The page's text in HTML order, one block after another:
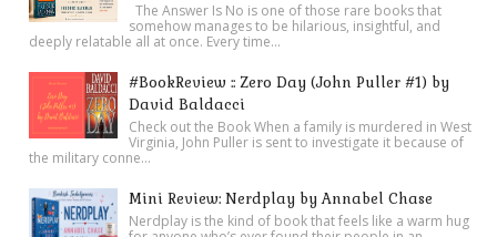
The Answer Is No is one of those rare books that
somehow manages to be hilarious, insightful, and
deeply relatable all at once. Every time...
#BookReview :: Zero Day (John Puller #1) by
David Baldacci
Check out the Book When a family is murdered in West
Virginia, John Puller is sent to investigate it because of
the military conne...
Mini Review: Nerdplay by Annabel Chase
Nerdplay is the kind of book that feels like a warm hug